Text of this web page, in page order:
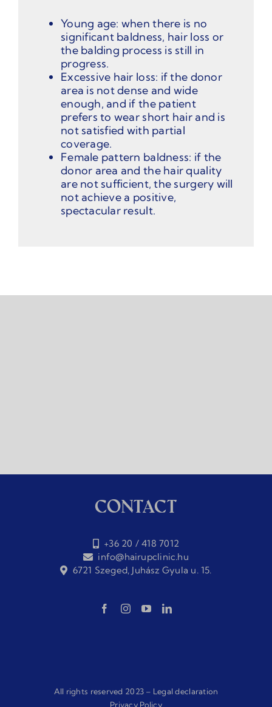
Young age: when there is no
significant baldness, hair loss or
the balding process is still in
progress.
Excessive hair loss: if the donor
area is not dense and wide
enough, and if the patient
prefers to wear short hair and is
not satisfied with partial
coverage.
Female pattern baldness: if the
donor area and the hair quality
are not sufficient, the surgery will
not achieve a positive,
spectacular result.
Contact
+36 20 / 418 7012
info@hairupclinic.hu
6721 Szeged, Juhász Gyula u. 15.
All rights reserved 2023 – Legal declaration
Privacy Policy